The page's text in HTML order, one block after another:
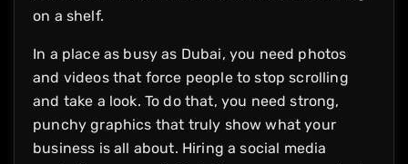
on a shelf.
In a place as busy as Dubai, you need photos
and videos that force people to stop scrolling
and take a look. To do that, you need strong,
punchy graphics that truly show what your
business is all about. Hiring a social media